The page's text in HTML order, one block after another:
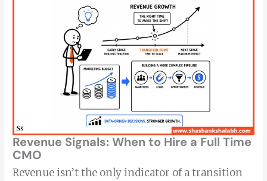
Revenue Signals: When to Hire a Full Time
CMO
Revenue isn’t the only indicator of a transition